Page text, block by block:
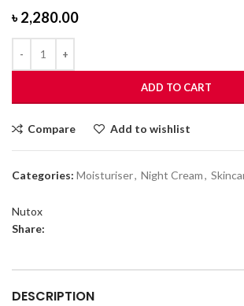
৳2,280.00
ADD TO CART
Compare Add to wishlist
Categories: Moisturiser, Night Cream,
Nutox
Share:
DESCRIPTION